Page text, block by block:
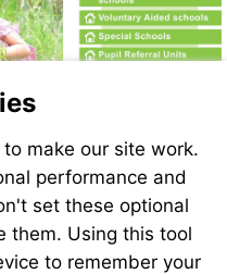
information
More
information
More
information
More
to
page
2
make our site work.
performance and
set these optional
them. Using this tool
to remember your